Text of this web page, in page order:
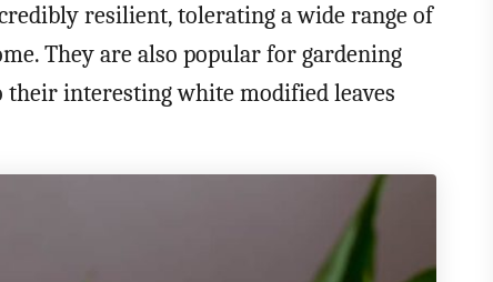
resilient, tolerating a wide range of
They are also popular for gardening
their interesting white modified leaves